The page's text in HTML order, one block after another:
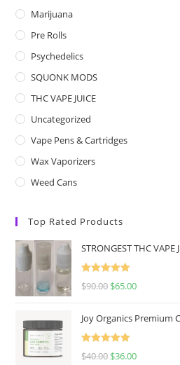
Marijuana
Pre Rolls
Psychedelics
SQUONK MODS
THC VAPE JUICE
Uncategorized
Vape Pens & Cartridges
Wax Vaporizers
Weed Cans
Top Rated Products
STRONGEST THC VAPE
Rated
5.00
$90.00 $65.00
Joy Organics Premium
Rated
5.00
$40.00 $36.00